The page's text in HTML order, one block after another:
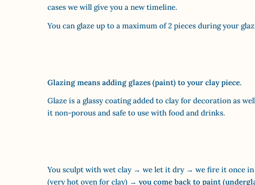
cases we will give you a new timeline.
You can glaze up to a maximum of 2 pieces during your
Glazing means adding glazes (paint) to your clay piece.
Glaze is a glassy coating added to clay for decoration as
it non-porous and safe to use with food and drinks.
You sculpt with wet clay → we let it dry → we fire it once
(very hot oven for clay) →you come back to paint